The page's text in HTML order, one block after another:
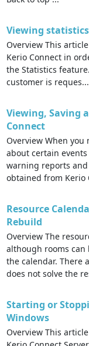
Viewing
Overview This
Kerio Connect in
the Statistics
customer is reques...
Viewing, Saving
Connect
Overview When
about certain
warning reports
obtained from Kerio
Resource
Rebuild
Overview The
although rooms can
the calendar. There
does not solve the
Starting or
Windows
Overview This